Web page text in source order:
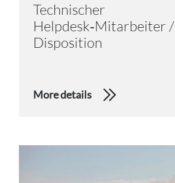
Technischer
Helpdesk‑Mitarbeiter /
Disposition
More details